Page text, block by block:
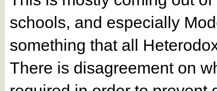
schools, and especially
something that all
There is disagreement on